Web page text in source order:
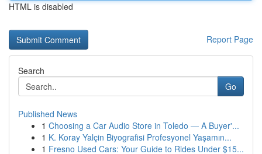
HTML is disabled
Report Page
Search
Go
Published News
1 Choosing a Car Audio Store in Toledo — A Buyer'...
1 K. Koray Yalçin Biyografisi Profesyonel Yaşamın...
1 Fresno Used Cars: Your Guide to Rides Under $15...